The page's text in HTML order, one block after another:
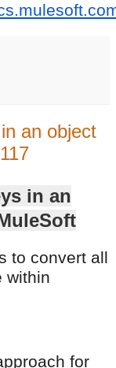
an object
in an
to convert all
within
for